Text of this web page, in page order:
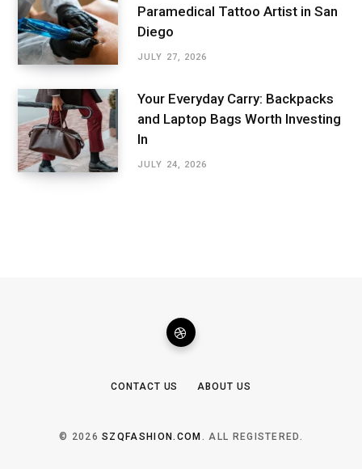
Paramedical Tattoo Artist in San
Diego
JULY 27, 2026
Your Everyday Carry: Backpacks
and Laptop Bags Worth Investing
In
JULY 24, 2026
CONTACT US ABOUT US
© 2026SZQFASHION.COM . ALL REGISTERED.